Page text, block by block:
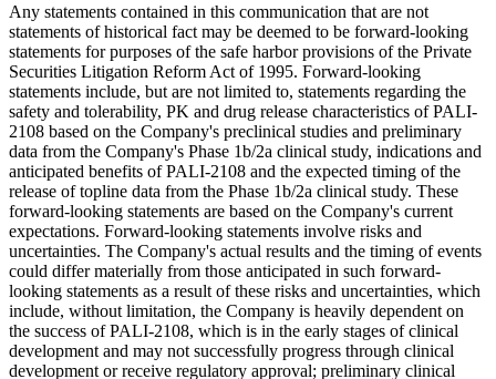
Any statements contained in this communication that are not
statements of historical fact may be deemed to be forward-looking
statements for purposes of the safe harbor provisions of the Private
Securities Litigation Reform Act of 1995. Forward-looking
statements include, but are not limited to, statements regarding the
safety and tolerability, PK and drug release characteristics of PALI-
2108 based on the Company's preclinical studies and preliminary
data from the Company's Phase 1b/2a clinical study, indications and
anticipated benefits of PALI-2108 and the expected timing of the
release of topline data from the Phase 1b/2a clinical study. These
forward-looking statements are based on the Company's current
expectations. Forward-looking statements involve risks and
uncertainties. The Company's actual results and the timing of events
could differ materially from those anticipated in such forward-
looking statements as a result of these risks and uncertainties, which
include, without limitation, the Company is heavily dependent on
the success of PALI-2108, which is in the early stages of clinical
development and may not successfully progress through clinical
development or receive regulatory approval; preliminary clinical